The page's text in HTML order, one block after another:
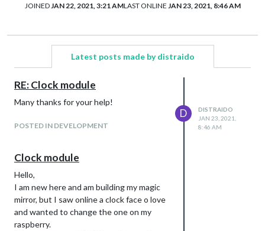
JOINED JAN 22, 2021, 3:21 AMLAST ONLINE JAN 23, 2021, 8:46 AM
Latest posts made by distraido
RE: Clock module
Many thanks for your help!
POSTED IN DEVELOPMENT
D
DISTRAIDO
JAN 23, 2021,
8:46 AM
Clock module
Hello,
I am new here and am building my magic
mirror, but I saw online a clock face o love
and wanted to change the one on my
raspberry.